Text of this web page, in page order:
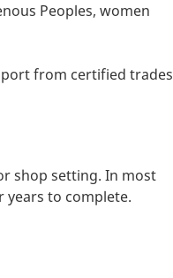
Peoples, women
from certified trades
shop setting. In most
years to complete.